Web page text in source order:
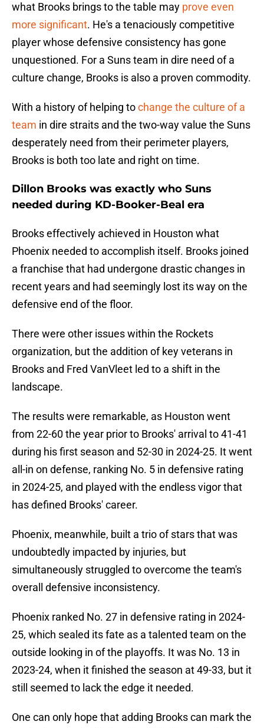
what Brooks brings to the table may prove even
more significant. He's a tenaciously competitive
player whose defensive consistency has gone
unquestioned. For a Suns team in dire need of a
culture change, Brooks is also a proven commodity.
With a history of helping tochange the culture of a
team in dire straits and the two-way value the Suns
desperately need from their perimeter players,
Brooks is both too late and right on time.
Dillon Brooks was exactly who Suns
needed during KD-Booker-Beal era
Brooks effectively achieved in Houston what
Phoenix needed to accomplish itself. Brooks joined
a franchise that had undergone drastic changes in
recent years and had seemingly lost its way on the
defensive end of the floor.
There were other issues within the Rockets
organization, but the addition of key veterans in
Brooks and Fred VanVleet led to a shift in the
landscape.
The results were remarkable, as Houston went
from 22-60 the year prior to Brooks' arrival to 41-41
during his first season and 52-30 in 2024-25. It went
all-in on defense, ranking No. 5 in defensive rating
in 2024-25, and played with the endless vigor that
has defined Brooks' career.
Phoenix, meanwhile, built a trio of stars that was
undoubtedly impacted by injuries, but
simultaneously struggled to overcome the team's
overall defensive inconsistency.
Phoenix ranked No. 27 in defensive rating in 2024-
25, which sealed its fate as a talented team on the
outside looking in of the playoffs. It was No. 13 in
2023-24, when it finished the season at 49-33, but it
still seemed to lack the edge it needed.
One can only hope that adding Brooks can mark the